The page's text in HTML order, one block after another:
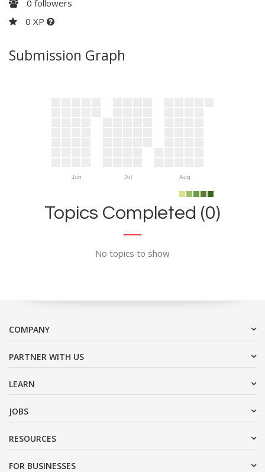
0 followers
0 XP
Submission Graph
Jun Jul Aug
Topics Completed (0)
No topics to show
COMPANY
PARTNER WITH US
LEARN
JOBS
RESOURCES
FOR BUSINESSES